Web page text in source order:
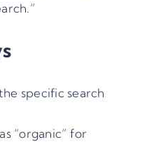
specific search
“organic” for